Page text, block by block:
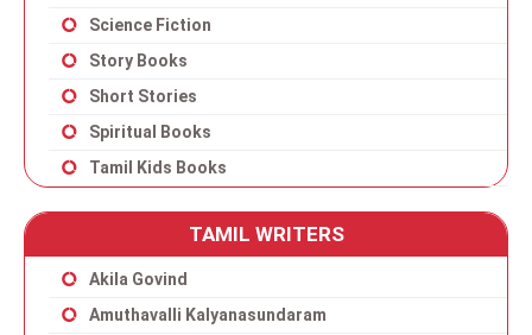
Science Fiction
Story Books
Short Stories
Spiritual Books
Tamil Kids Books
TAMIL WRITERS
Akila Govind
Amuthavalli Kalyanasundaram